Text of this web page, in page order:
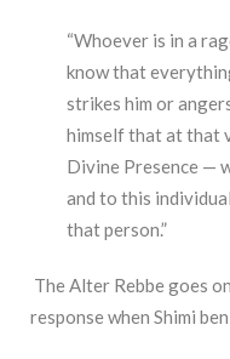
“Whoever is in a
know that
strikes him or
himself that at that
Divine Presence —
and to this
that person.”
The Alter Rebbe goes
response when Shimi